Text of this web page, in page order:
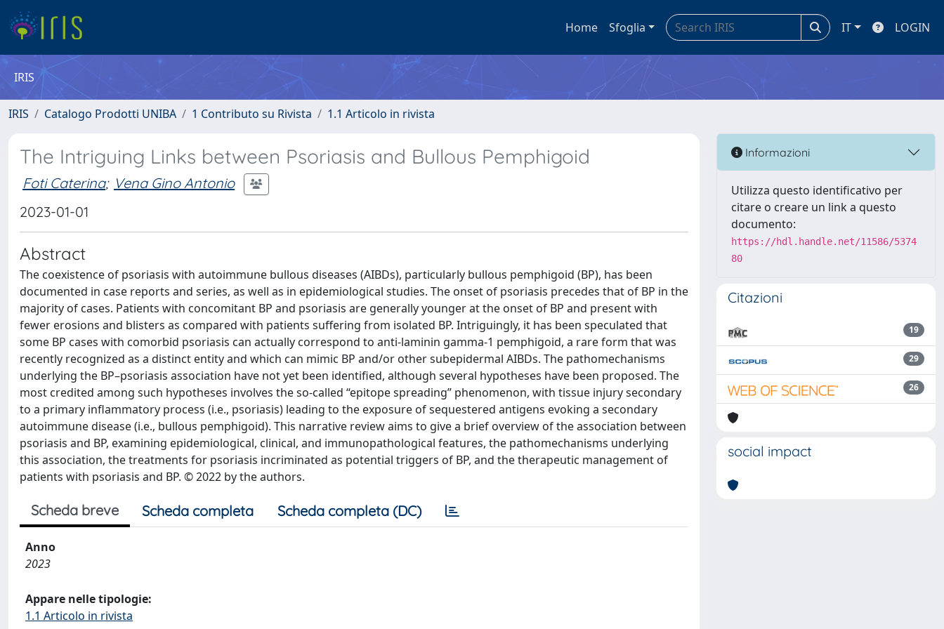
Home Sfoglia IT LOGIN
IRIS
IRIS Catalogo Prodotti UNIBA 1 Contributo su Rivista 1.1 Articolo in rivista
The Intriguing Links between Psoriasis and Bullous Pemphigoid
Foti Caterina; Vena Gino Antonio
2023-01-01
Abstract
The coexistence of psoriasis with autoimmune bullous diseases (AIBDs), particularly bullous pemphigoid (BP), has been
documented in case reports and series, as well as in epidemiological studies. The onset of psoriasis precedes that of BP in the
majority of cases. Patients with concomitant BP and psoriasis are generally younger at the onset of BP and present with
fewer erosions and blisters as compared with patients suffering from isolated BP. Intriguingly, it has been speculated that
some BP cases with comorbid psoriasis can actually correspond to anti-laminin gamma-1 pemphigoid, a rare form that was
recently recognized as a distinct entity and which can mimic BP and/or other subepidermal AIBDs. The pathomechanisms
underlying the BP–psoriasis association have not yet been identified, although several hypotheses have been proposed. The
most credited among such hypotheses involves the so-called “epitope spreading” phenomenon, with tissue injury secondary
to a primary inflammatory process (i.e., psoriasis) leading to the exposure of sequestered antigens evoking a secondary
autoimmune disease (i.e., bullous pemphigoid). This narrative review aims to give a brief overview of the association between
psoriasis and BP, examining epidemiological, clinical, and immunopathological features, the pathomechanisms underlying
this association, the treatments for psoriasis incriminated as potential triggers of BP, and the therapeutic management of
patients with psoriasis and BP. © 2022 by the authors.
Scheda breve Scheda completa Scheda completa (DC)
Anno
2023
Appare nelle tipologie:
1.1 Articolo in rivista
Informazioni
Utilizza questo identificativo per
citare o creare un link a questo
documento:
https://hdl.handle.net/11586/5374
80
Citazioni
19
29
26
social impact